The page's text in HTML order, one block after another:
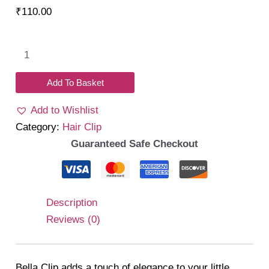
₹110.00
008
quantity
Add To Basket
Add to Wishlist
Category: Hair Clip
Guaranteed Safe Checkout
Description
Reviews (0)